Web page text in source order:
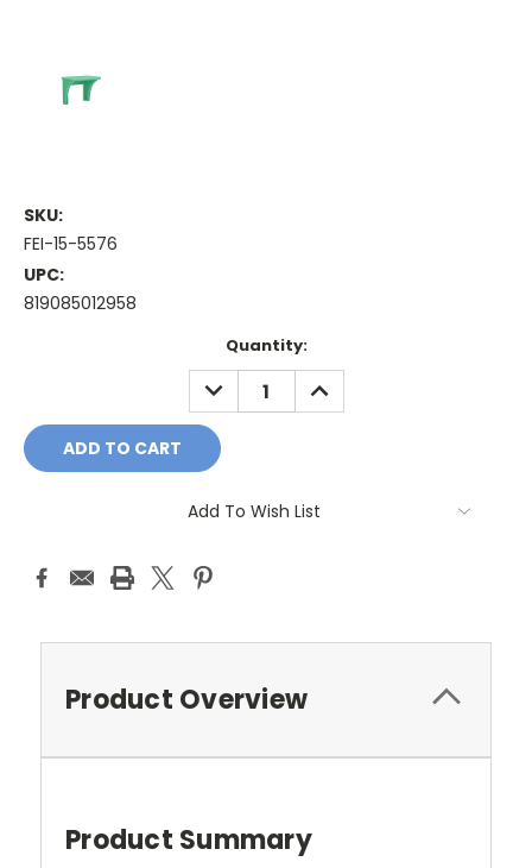
SKU:
FEI-15-5576
UPC:
819085012958
Quantity:
DECREASE
QUANTITY:
INCREASE
QUANTITY:
Add To Wish List
Product Overview
Product Summary